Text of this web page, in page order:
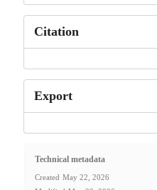
Citation
Export
Technical metadata
Created May 22, 2026